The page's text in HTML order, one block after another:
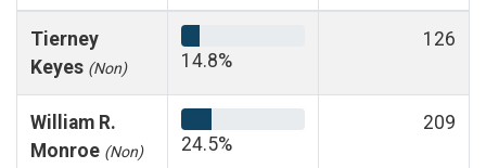
Tierney
Keyes (Non) 14.8%
126
William R.
Monroe (Non) 24.5%
209